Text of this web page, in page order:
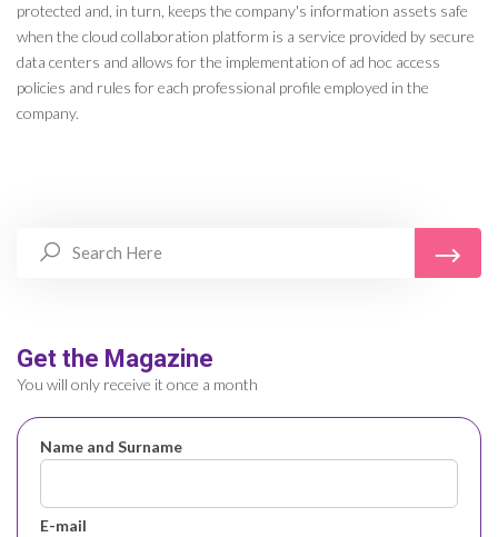
protected and, in turn, keeps the company's information assets safe
when the cloud collaboration platform is a service provided by secure
data centers and allows for the implementation of ad hoc access
policies and rules for each professional profile employed in the
company.
Get the Magazine
You will only receive it once a month
Name and Surname
E-mail